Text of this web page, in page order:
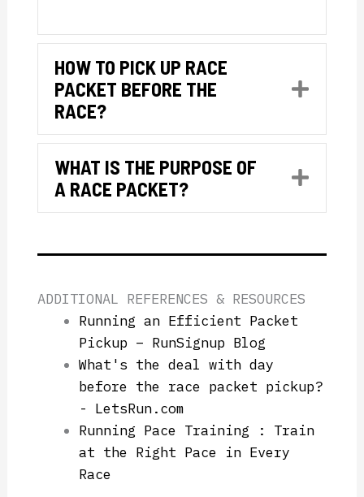
HOW TO PICK UP RACE
PACKET BEFORE THE
RACE?
WHAT IS THE PURPOSE OF
A RACE PACKET?
ADDITIONAL REFERENCES & RESOURCES
Running an Efficient Packet
Pickup – RunSignup Blog
What's the deal with day
before the race packet pickup?
- LetsRun.com
Running Pace Training : Train
at the Right Pace in Every
Race